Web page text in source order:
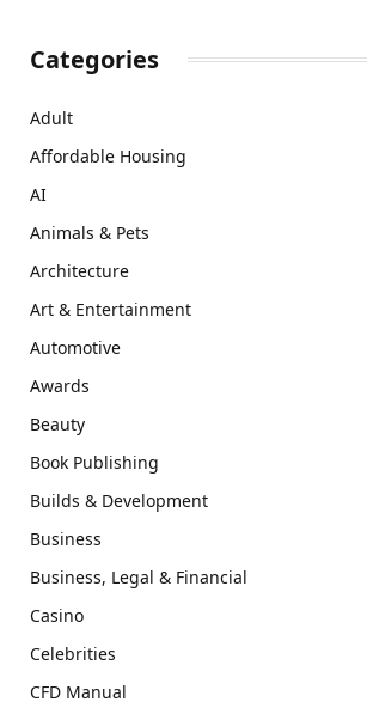
Categories
Adult
Affordable Housing
AI
Animals & Pets
Architecture
Art & Entertainment
Automotive
Awards
Beauty
Book Publishing
Builds & Development
Business
Business, Legal & Financial
Casino
Celebrities
CFD Manual